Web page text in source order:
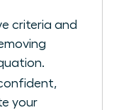
criteria and
your